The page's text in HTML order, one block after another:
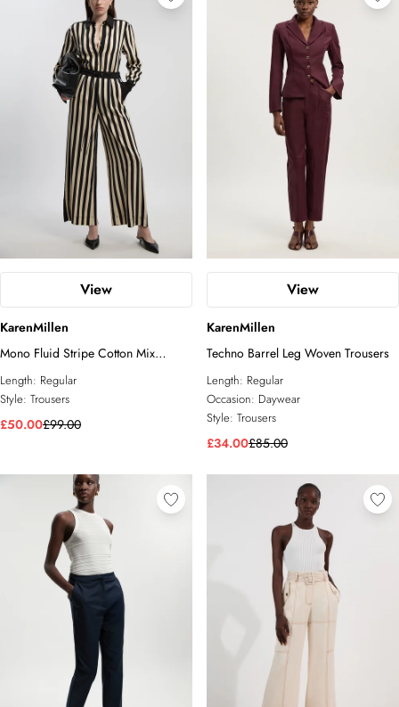
View
KarenMillen
Mono Fluid Stripe Cotton Mix
Woven Trouser
Length: Regular
Style: Trousers
£50.00£99.00
View
KarenMillen
Techno Barrel Leg Woven Trousers
Length: Regular
Occasion: Daywear
Style: Trousers
£34.00£85.00